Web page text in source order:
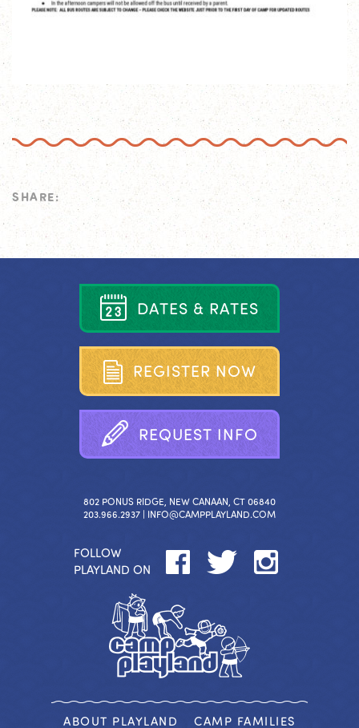
SHARE:
DATES & RATES
REGISTER NOW
REQUEST INFO
802 PONUS RIDGE, NEW CANAAN, CT 06840
203.966.2937 | INFO@CAMPPLAYLAND.COM
FOLLOW
PLAYLAND ON
ABOUT PLAYLAND CAMP FAMILIES